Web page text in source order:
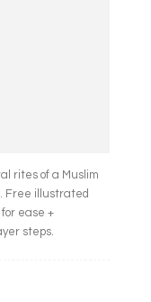
rites of a Muslim
Free illustrated
ease +
steps.